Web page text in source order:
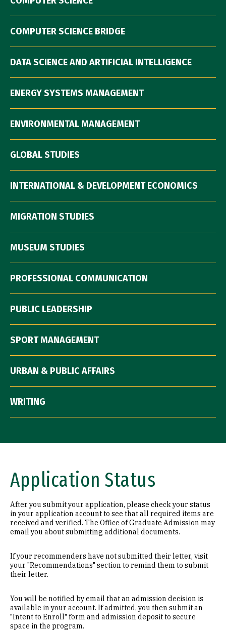
COMPUTER SCIENCE BRIDGE
DATA SCIENCE AND ARTIFICIAL INTELLIGENCE
ENERGY SYSTEMS MANAGEMENT
ENVIRONMENTAL MANAGEMENT
GLOBAL STUDIES
INTERNATIONAL & DEVELOPMENT ECONOMICS
MIGRATION STUDIES
MUSEUM STUDIES
PROFESSIONAL COMMUNICATION
PUBLIC LEADERSHIP
SPORT MANAGEMENT
URBAN & PUBLIC AFFAIRS
WRITING
Application Status
After you submit your application, please check your status
in your application account to see that all required items are
received and verified. The Office of Graduate Admission may
email you about submitting additional documents.
If your recommenders have not submitted their letter, visit
your "Recommendations" section to remind them to submit
their letter.
You will be notified by email that an admission decision is
available in your account. If admitted, you then submit an
"Intent to Enroll" form and admission deposit to secure
space in the program.